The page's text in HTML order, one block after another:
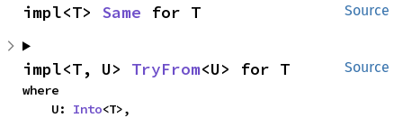
Source
impl<T> Same for T
Source
impl<T, U> TryFrom<U> for T
where
    U:
Into<T>,